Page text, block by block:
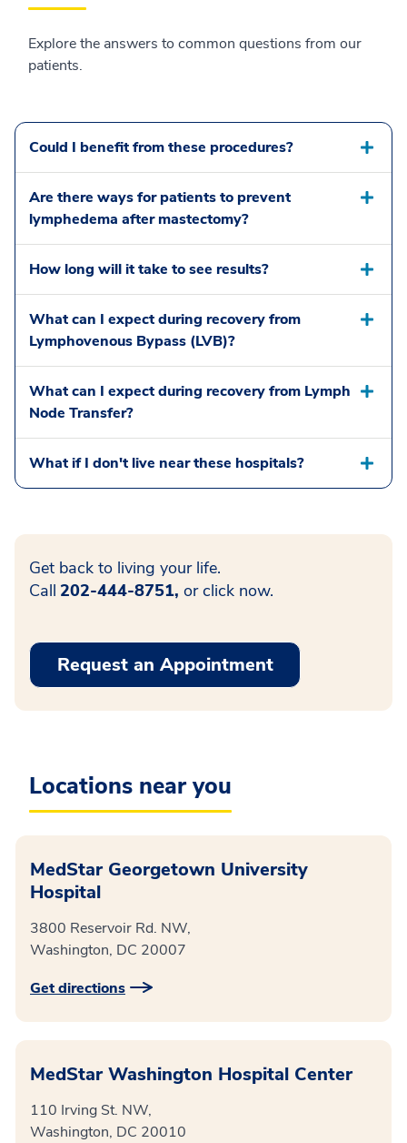
Explore the answers to common questions from our
patients.
Could I benefit from these procedures?
Are there ways for patients to prevent
lymphedema after mastectomy?
How long will it take to see results?
What can I expect during recovery from
Lymphovenous Bypass (LVB)?
What can I expect during recovery from Lymph
Node Transfer?
What if I don't live near these hospitals?
Get back to living your life.
Call 202-444-8751, or click now.
Request an Appointment
Locations near you
MedStar Georgetown University
Hospital
3800 Reservoir Rd. NW,
Washington, DC 20007
Get directions
MedStar Washington Hospital Center
110 Irving St. NW,
Washington, DC 20010